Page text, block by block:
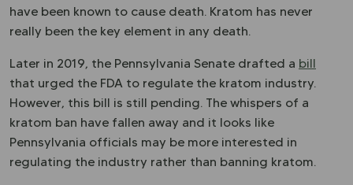
have been known to cause death. Kratom has never
really been the key element in any death.
Later in 2019, the Pennsylvania Senate drafted a bill
that urged the FDA to regulate the kratom industry.
However, this bill is still pending. The whispers of a
kratom ban have fallen away and it looks like
Pennsylvania officials may be more interested in
regulating the industry rather than banning kratom.